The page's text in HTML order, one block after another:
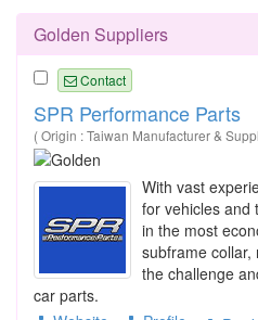
Golden Suppliers
Contact
SPR Performance Parts
( Origin : Taiwan Manufacturer &
With vast
for vehicles and
in the most
subframe
the challenge
car parts.